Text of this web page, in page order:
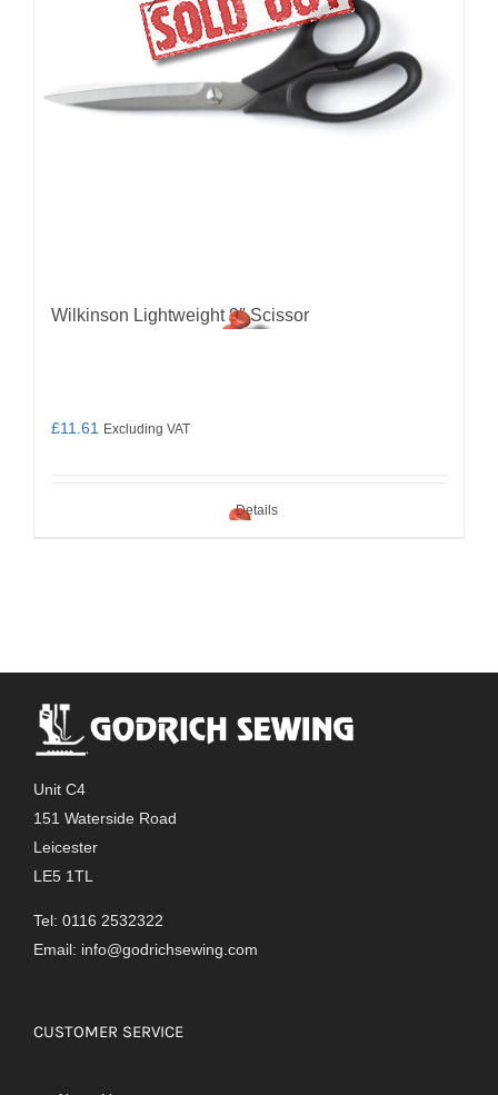
Wilkinson Lightweight 9″ Scissor
£11.61 Excluding VAT
Details
Unit C4
151 Waterside Road
Leicester
LE5 1TL
Tel: 0116 2532322
Email: info@godrichsewing.com
CUSTOMER SERVICE